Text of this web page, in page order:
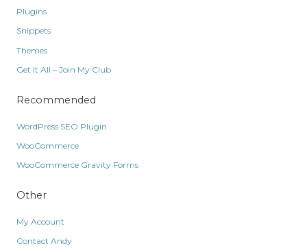
Plugins
Snippets
Themes
Get It All – Join My Club
Recommended
WordPress SEO Plugin
WooCommerce
WooCommerce Gravity Forms
Other
My Account
Contact Andy